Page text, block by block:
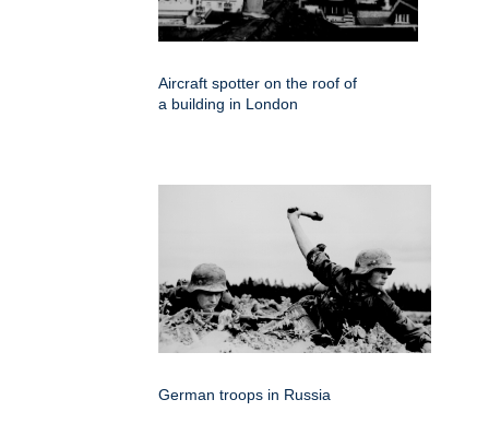
Aircraft spotter on the roof of
a building in London
German troops in Russia